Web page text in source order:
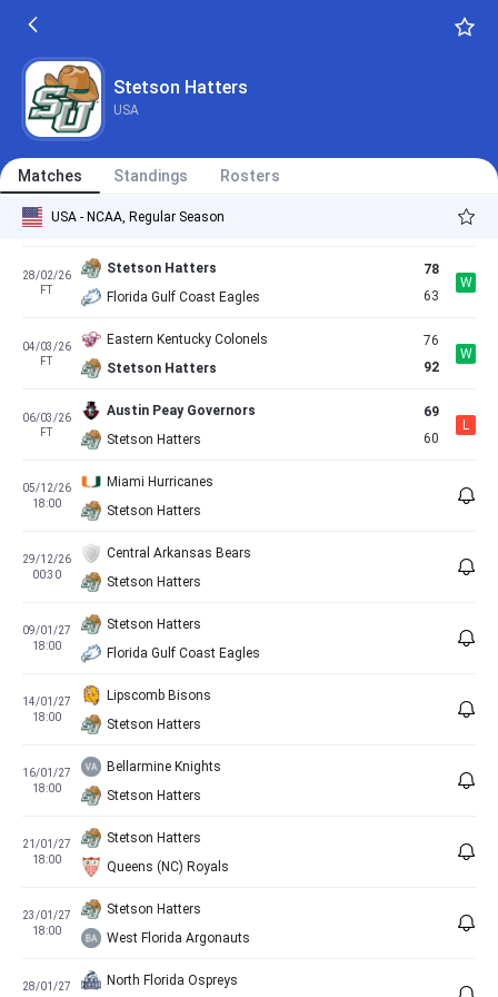
Stetson Hatters
USA
Matches Standings Rosters
USA - NCAA, Regular Season
20/02/26
FT
Central Arkansas Bears
21/02/26
North Florida Ospreys
FT
Stetson Hatters
L
28/02/26
FT
Stetson Hatters
Florida Gulf Coast Eagles
78
63
W
04/03/26
FT
Eastern Kentucky Colonels
Stetson Hatters
76
92
W
06/03/26
FT
Austin Peay Governors
Stetson Hatters
69
60
L
05/12/26
18:00
Miami Hurricanes
Stetson Hatters
29/12/26
00:30
Central Arkansas Bears
Stetson Hatters
09/01/27
18:00
Stetson Hatters
Florida Gulf Coast Eagles
14/01/27
18:00
Lipscomb Bisons
Stetson Hatters
16/01/27
18:00
Bellarmine Knights
Stetson Hatters
21/01/27
18:00
Stetson Hatters
Queens (NC) Royals
23/01/27
18:00
Stetson Hatters
West Florida Argonauts
28/01/27
North Florida Ospreys